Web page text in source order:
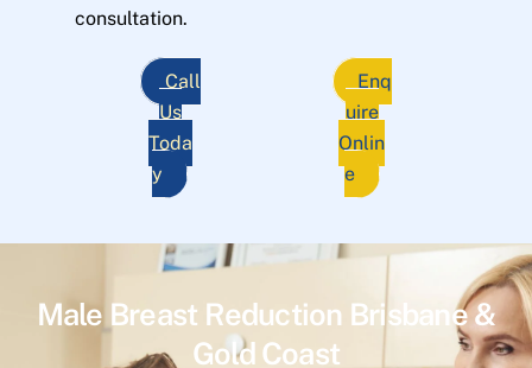
consultation.
Call
Us
Toda
y
Enq
uire
Onlin
e
Male Breast Reduction Brisbane &
Gold Coast